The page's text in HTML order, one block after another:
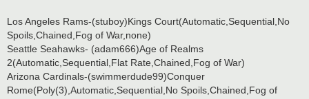
Los Angeles Rams-(stuboy)Kings Court(Automatic,Sequential,No
Spoils,Chained,Fog of War,none)
Seattle Seahawks- (adam666)Age of Realms
2(Automatic,Sequential,Flat Rate,Chained,Fog of War)
Arizona Cardinals-(swimmerdude99)Conquer
Rome(Poly(3),Automatic,Sequential,No Spoils,Chained,Fog of